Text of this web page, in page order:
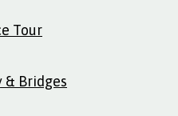
Tour
& Bridges